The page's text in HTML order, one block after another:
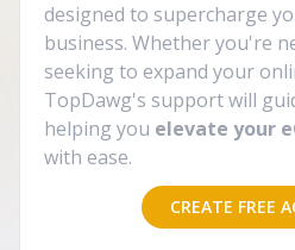
designed to supercharge
business. Whether you're
seeking to expand your
TopDawg's support will
helping you elevate your
with ease.
CREATE FREE